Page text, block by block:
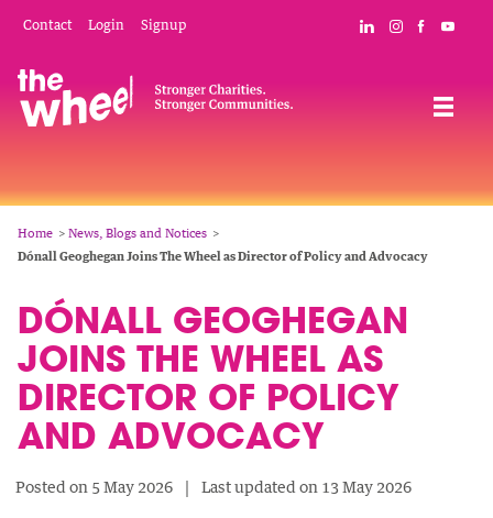
content
Mobile
Navigation
Contact Login Signup
Social
Connect with
Follow The
Like The
Breadcrumb
Home
News, Blogs and Notices
Dónall Geoghegan Joins The Wheel as Director of Policy and Advocacy
DÓNALL GEOGHEGAN
JOINS THE WHEEL AS
DIRECTOR OF POLICY
AND ADVOCACY
Posted on 5 May 2026 Last updated on 13 May 2026